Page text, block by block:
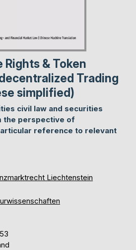
Rights & Token
Trading
simplified)
civil law and securities
the perspective of
reference to relevant
Liechtenstein